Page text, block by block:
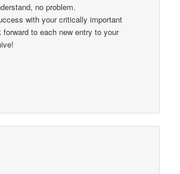
no problem.
with your critically important
forward to each new entry to your